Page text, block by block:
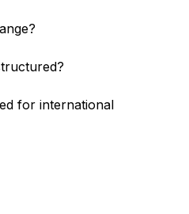
for international